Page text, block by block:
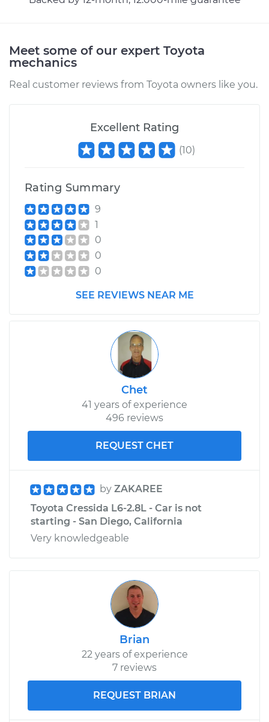
Meet some of our expert Toyota
mechanics
Real customer reviews from Toyota owners like you.
Excellent Rating
(10)
Rating Summary
9
1
0
0
0
SEE REVIEWS NEAR ME
Chet
41 years of experience
496 reviews
REQUEST CHET
by ZAKAREE
Toyota Cressida L6-2.8L - Car is not
starting - San Diego, California
Very knowledgeable
Brian
22 years of experience
7 reviews
REQUEST BRIAN